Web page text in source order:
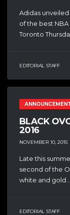
Adidas
of the best
Toronto
EDITORIAL STAFF
BLACK
2016
NOVEMBER 10, 2015
Late this
second of the
white and gold...
EDITORIAL STAFF